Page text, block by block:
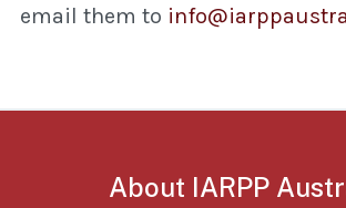
email them to
About IARPP